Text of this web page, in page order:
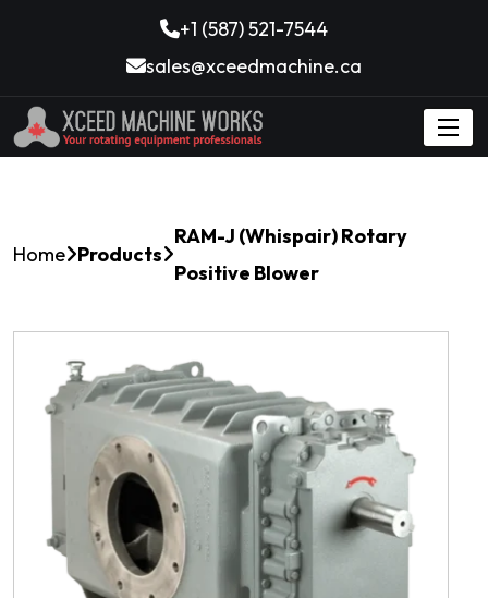
+1 (587) 521-7544
sales@xceedmachine.ca
Home Products
RAM-J (Whispair) Rotary
Positive Blower